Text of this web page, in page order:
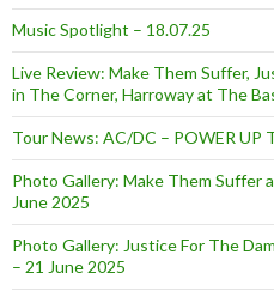
Music Spotlight – 18.07.25
Live Review: Make Them Suffer,
in The Corner, Harroway at The
Tour News: AC/DC – POWER UP
Photo Gallery: Make Them Suffer
June 2025
Photo Gallery: Justice For The
– 21 June 2025